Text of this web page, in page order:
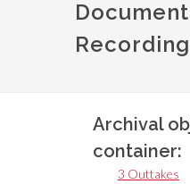
Archival
container:
3 Outtakes